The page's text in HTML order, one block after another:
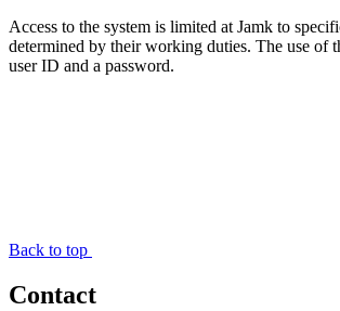
Access to the system is limited at Jamk to
determined by their working duties. The use of
user ID and a password.
Back to top
Contact